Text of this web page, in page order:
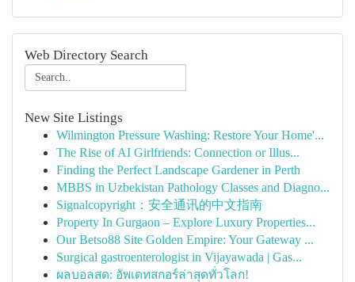
Web Directory Search
New Site Listings
Wilmington Pressure Washing: Restore Your Home'...
The Rise of AI Girlfriends: Connection or Illus...
Finding the Perfect Landscape Gardener in Perth
MBBS in Uzbekistan Pathology Classes and Diagno...
Signalcopyright：安全通讯的中文指南
Property In Gurgaon – Explore Luxury Properties...
Our Betso88 Site Golden Empire: Your Gateway ...
Surgical gastroenterologist in Vijayawada | Gas...
ผลบอลสด: อัพเดทสกอร์ล่าสุดทั่วโลก!